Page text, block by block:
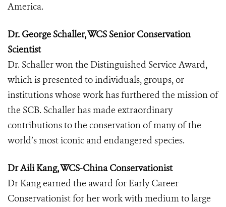
America.
Dr. George Schaller, WCS Senior Conservation
Scientist
Dr. Schaller won the Distinguished Service Award,
which is presented to individuals, groups, or
institutions whose work has furthered the mission of
the SCB. Schaller has made extraordinary
contributions to the conservation of many of the
world’s most iconic and endangered species.
Dr Aili Kang, WCS-China Conservationist
Dr Kang earned the award for Early Career
Conservationist for her work with medium to large